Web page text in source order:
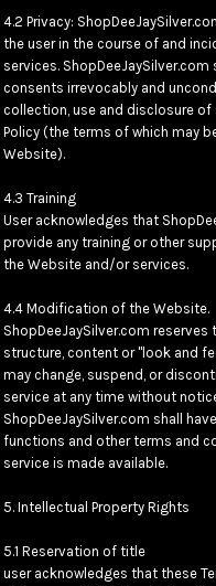
4.2 Privacy:
the user in the course of and
services.
consents irrevocably and
collection, use and disclosure of
Policy (the terms of which may
Website).
4.3 Training
User acknowledges that
provide any training or other
the Website and/or services.
4.4 Modification of the Website.
ShopDeeJaySilver.com
structure, content or "look and
may change, suspend, or
service at any time without
ShopDeeJaySilver.com shall
functions and other terms and
service is made available.
5. Intellectual Property Rights
5.1 Reservation of title
user acknowledges that these